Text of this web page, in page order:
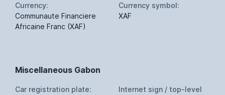
Currency:
Communaute Financiere
Africaine Franc (XAF)
Currency symbol:
XAF
Miscellaneous Gabon
Car registration plate:
Internet sign / top-level